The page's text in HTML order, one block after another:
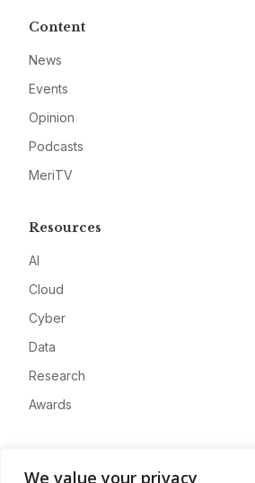
We value your privacy
Content
News
Events
Opinion
Podcasts
MeriTV
Resources
AI
Cloud
Cyber
Data
Research
Awards